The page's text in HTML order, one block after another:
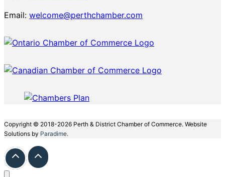
Email: welcome@perthchamber.com
Copyright © 2018-2026 Perth & District Chamber of Commerce. Website
Solutions by Paradime.